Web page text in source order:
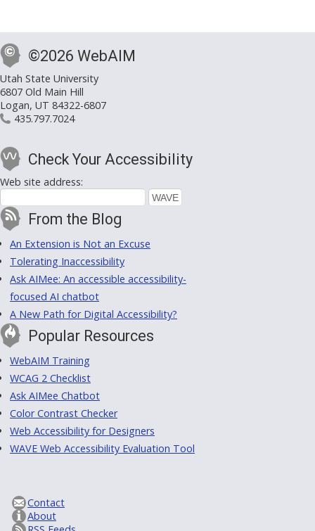
©2026 WebAIM
Utah State University
6807 Old Main Hill
Logan, UT 84322-6807
435.797.7024
Check Your Accessibility
Web site address:
From the Blog
An Extension is Not an Excuse
Tolerating Inaccessibility
Ask AIMee: An accessible accessibility-
focused AI chatbot
A New Path for Digital Accessibility?
Popular Resources
WebAIM Training
WCAG 2 Checklist
Ask AIMee Chatbot
Color Contrast Checker
Web Accessibility for Designers
WAVE Web Accessibility Evaluation Tool
Contact
About